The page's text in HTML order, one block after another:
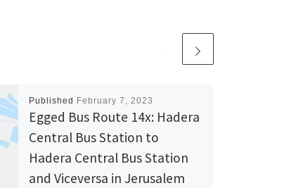
Published February 7, 2023
Egged Bus Route 14x: Hadera
Central Bus Station ‎to
Hadera Central Bus Station
and Viceversa in Jerusalem